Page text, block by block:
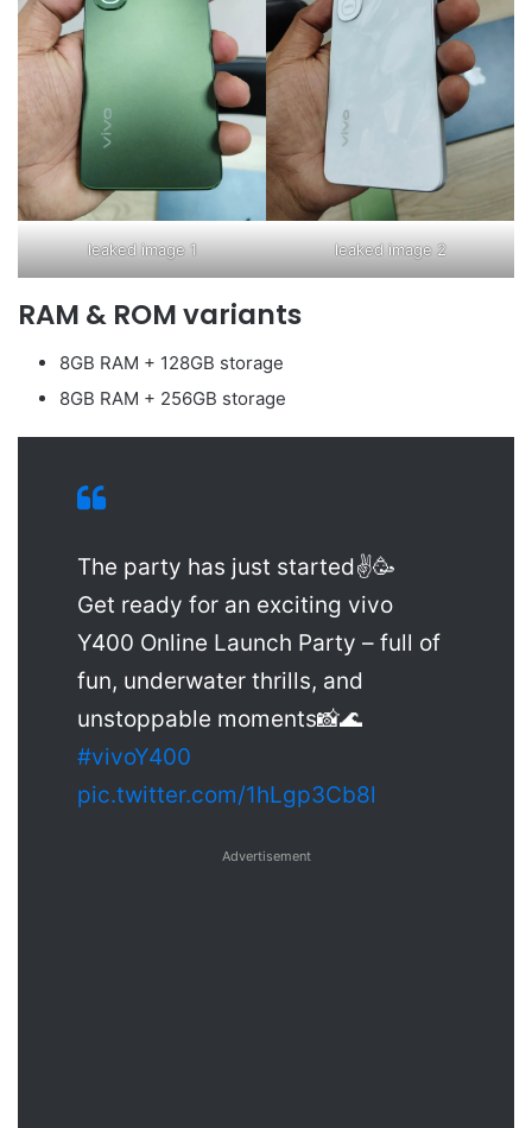
leaked image 1 leaked image 2
RAM & ROM variants
8GB RAM + 128GB storage
8GB RAM + 256GB storage
The party has just started✌🥳
Get ready for an exciting vivo
Y400 Online Launch Party – full of
fun, underwater thrills, and
unstoppable moments📸🌊
#vivoY400
pic.twitter.com/1hLgp3Cb8l
Advertisement